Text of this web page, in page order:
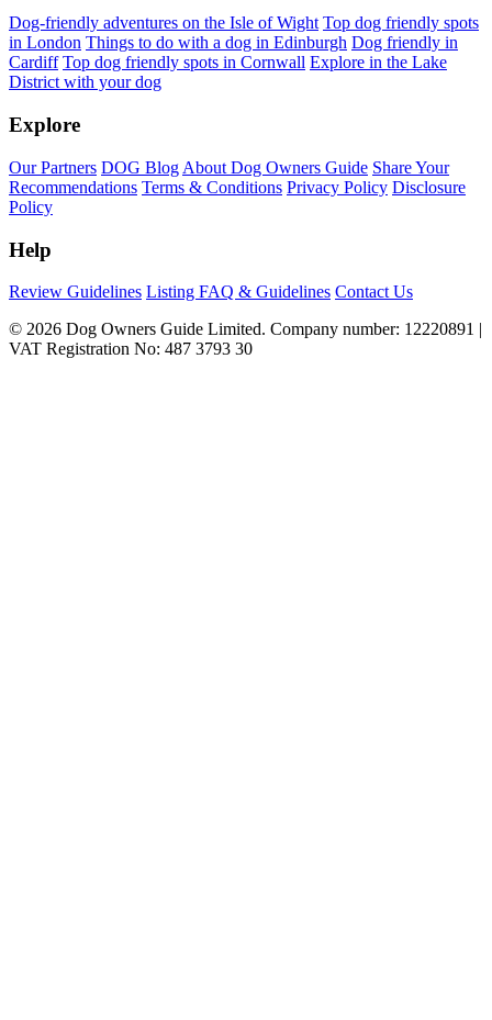
Dog-friendly adventures on the Isle of Wight Top dog friendly spots
in London Things to do with a dog in Edinburgh Dog friendly in
Cardiff Top dog friendly spots in Cornwall Explore in the Lake
District with your dog
Explore
Our Partners DOG Blog About Dog Owners Guide Share Your
Recommendations Terms & Conditions Privacy Policy Disclosure
Policy
Help
Review Guidelines Listing FAQ & Guidelines Contact Us
© 2026 Dog Owners Guide Limited. Company number: 12220891 |
VAT Registration No: 487 3793 30